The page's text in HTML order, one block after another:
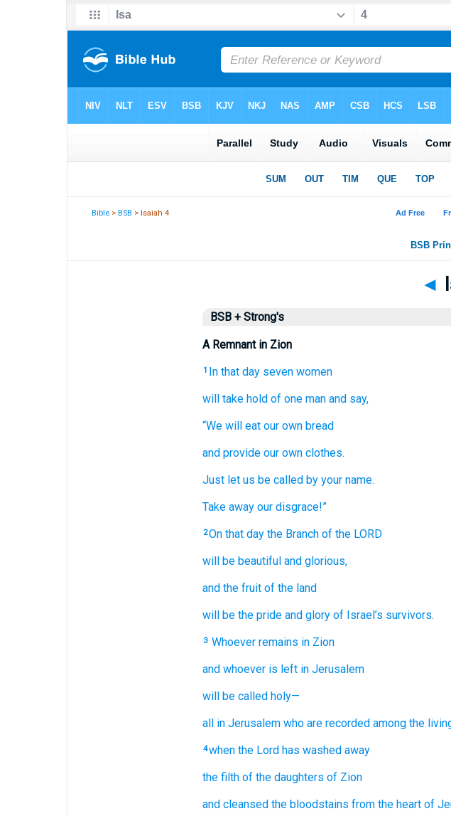
Bible >BSB > Isaiah 4
◄
BSB + Strong's
A Remnant in Zion
1 In that day seven women
will take hold of one man and say,
“We will eat our own bread
and provide our own clothes.
Just let us be called by your name.
Take away our disgrace!”
2On that day the Branch of the LORD
will be beautiful and glorious,
and the fruit of the land
will be the pride and glory of Israel’s survivors.
3 Whoever remains in Zion
and whoever is left in Jerusalem
will be called holy—
all in Jerusalem who are recorded among the
4when the Lord has washed away
the filth of the daughters of Zion
and cleansed the bloodstains from the heart of